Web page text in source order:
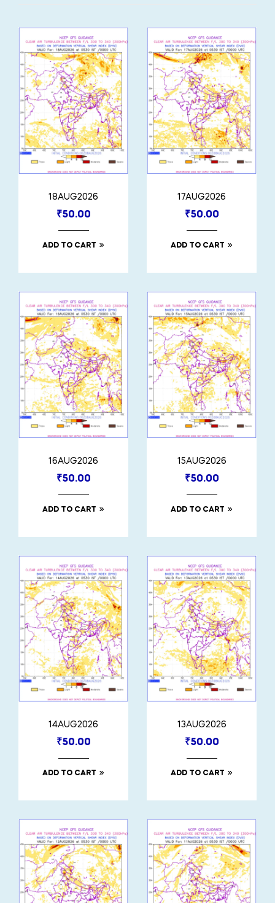
18AUG2026
₹50.00
ADD TO CART
17AUG2026
₹50.00
ADD TO CART
16AUG2026
₹50.00
ADD TO CART
15AUG2026
₹50.00
ADD TO CART
14AUG2026
₹50.00
ADD TO CART
13AUG2026
₹50.00
ADD TO CART